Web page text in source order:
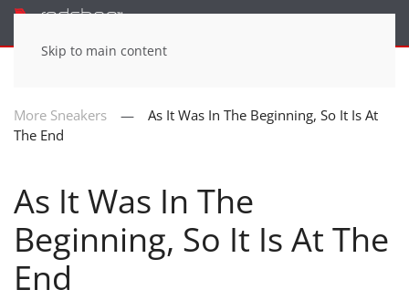
Skip to main content
More Sneakers
As It Was In The Beginning, So It Is At
The End
As It Was In The
Beginning, So It Is At The
End